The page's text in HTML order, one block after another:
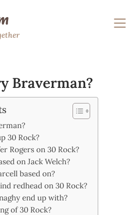
Braverman?
30 Rock?
Rogers on 30 Rock?
on Jack Welch?
based on?
redhead on 30 Rock?
end up with?
of 30 Rock?